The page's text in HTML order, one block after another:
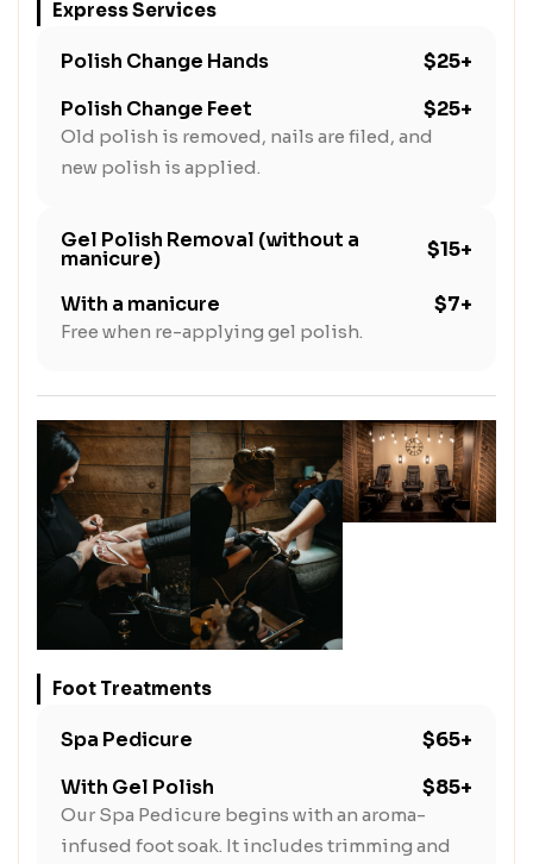
Express Services
Polish Change Hands
$25+
Polish Change Feet
$25+
Old polish is removed, nails are filed, and
new polish is applied.
Gel Polish Removal (without a
manicure) $15+
With a manicure $7+
Free when re-applying gel polish.
Foot Treatments
Spa Pedicure
$65+
With Gel Polish
$85+
Our Spa Pedicure begins with an aroma-
infused foot soak. It includes trimming and